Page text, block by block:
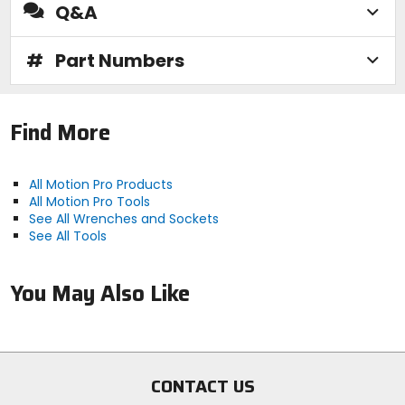
Q&A
# Part Numbers
Find More
All Motion Pro Products
All Motion Pro Tools
See All Wrenches and Sockets
See All Tools
You May Also Like
CONTACT US